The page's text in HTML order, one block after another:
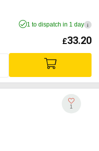
1 to dispatch in 1 day i
£33.20
1